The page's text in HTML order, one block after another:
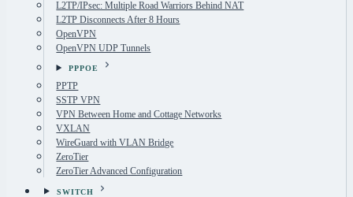
L2TP/IPsec: Multiple Road Warriors Behind NAT
L2TP Disconnects After 8 Hours
OpenVPN
OpenVPN UDP Tunnels
PPPOE
PPTP
SSTP VPN
VPN Between Home and Cottage Networks
VXLAN
WireGuard with VLAN Bridge
ZeroTier
ZeroTier Advanced Configuration
SWITCH